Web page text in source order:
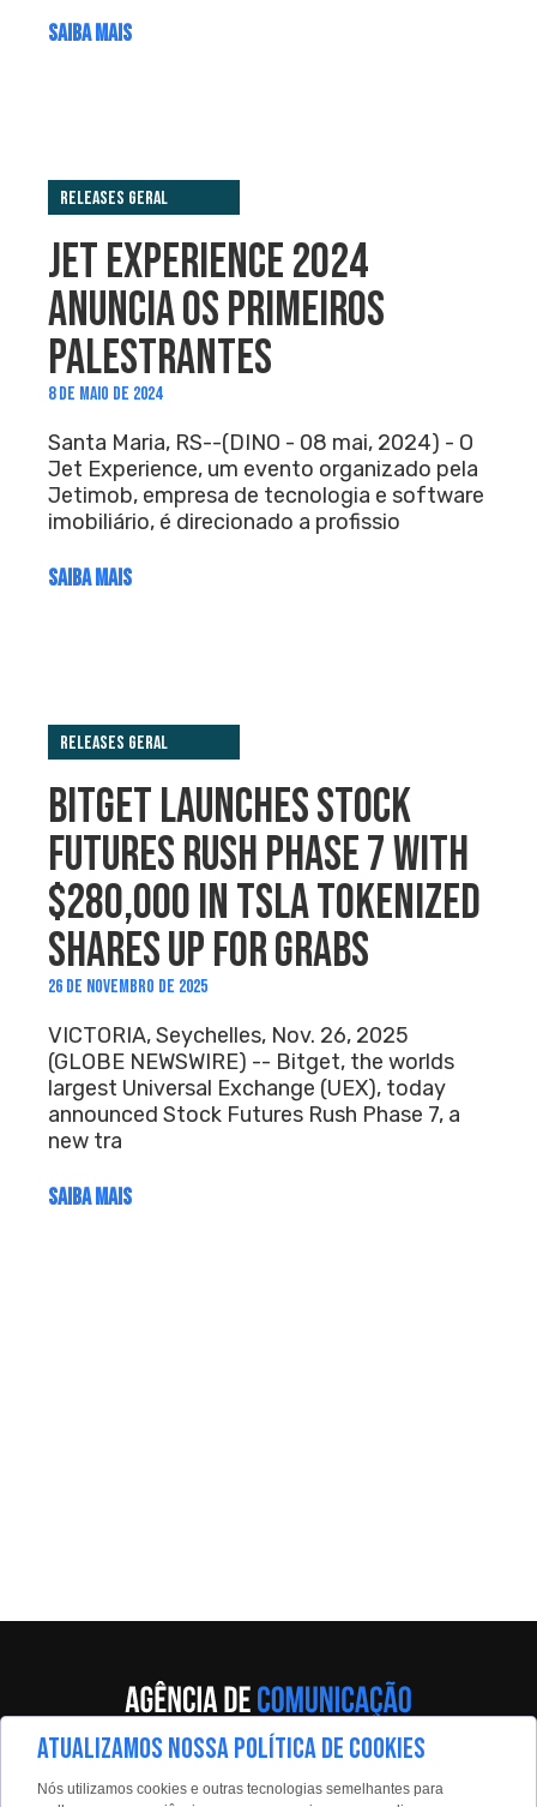
SAIBA MAIS
Releases Geral
JET EXPERIENCE 2024
ANUNCIA OS PRIMEIROS
PALESTRANTES
8 DE MAIO DE 2024
Santa Maria, RS--(DINO - 08 mai, 2024) - O
Jet Experience, um evento organizado pela
Jetimob, empresa de tecnologia e software
imobiliário, é direcionado a profissio
SAIBA MAIS
Releases Geral
BITGET LAUNCHES STOCK
FUTURES RUSH PHASE 7 WITH
$280,000 IN TSLA TOKENIZED
SHARES UP FOR GRABS
26 DE NOVEMBRO DE 2025
VICTORIA, Seychelles, Nov. 26, 2025
(GLOBE NEWSWIRE) -- Bitget, the worlds
largest Universal Exchange (UEX), today
announced Stock Futures Rush Phase 7, a
new tra
SAIBA MAIS
Av. Eng. Caetano Álvares, 55 - 5º andar
Limão, São Paulo, 02598-900
ATUALIZAMOS NOSSA POLÍTICA DE COOKIES
Nós utilizamos cookies e outras tecnologias semelhantes para